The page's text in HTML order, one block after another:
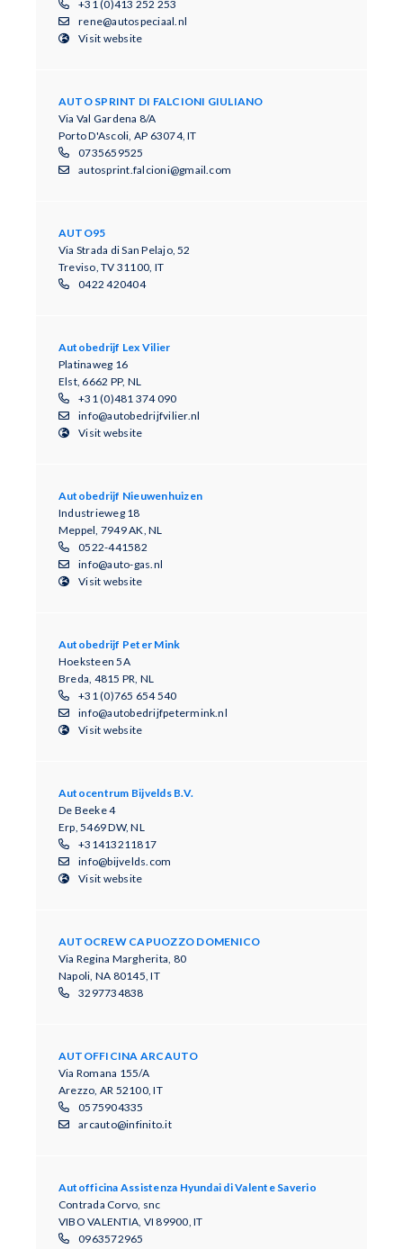
+31 (0)413 252 253
rene@autospeciaal.nl
Visit website
AUTO SPRINT DI FALCIONI GIULIANO
Via Val Gardena 8/A
Porto D'Ascoli, AP 63074, IT
0735659525
autosprint.falcioni@gmail.com
AUTO95
Via Strada di San Pelajo, 52
Treviso, TV 31100, IT
0422 420404
Autobedrijf Lex Vilier
Platinaweg 16
Elst, 6662 PP, NL
+31 (0)481 374 090
info@autobedrijfvilier.nl
Visit website
Autobedrijf Nieuwenhuizen
Industrieweg 18
Meppel, 7949 AK, NL
0522-441582
info@auto-gas.nl
Visit website
Autobedrijf Peter Mink
Hoeksteen 5A
Breda, 4815 PR, NL
+31 (0)765 654 540
info@autobedrijfpetermink.nl
Visit website
Autocentrum Bijvelds B.V.
De Beeke 4
Erp, 5469 DW, NL
+31413211817
info@bijvelds.com
Visit website
AUTOCREW CAPUOZZO DOMENICO
Via Regina Margherita, 80
Napoli, NA 80145, IT
3297734838
AUTOFFICINA ARCAUTO
Via Romana 155/A
Arezzo, AR 52100, IT
0575904335
arcauto@infinito.it
Autofficina Assistenza Hyundai di Valente Saverio
Contrada Corvo, snc
VIBO VALENTIA, VI 89900, IT
0963572965